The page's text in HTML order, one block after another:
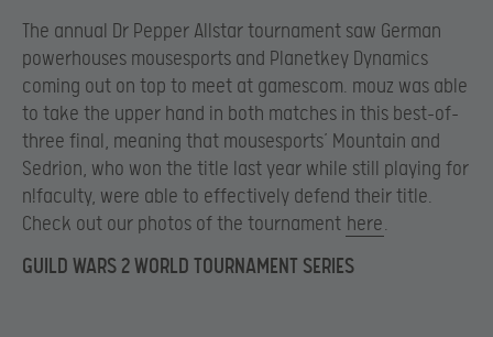
The annual Dr Pepper Allstar tournament saw German
powerhouses mousesports and Planetkey Dynamics
coming out on top to meet at gamescom. mouz was able
to take the upper hand in both matches in this best-of-
three final, meaning that mousesports’ Mountain and
Sedrion, who won the title last year while still playing for
n!faculty, were able to effectively defend their title.
Check out our photos of the tournament here.
GUILD WARS 2 WORLD TOURNAMENT SERIES